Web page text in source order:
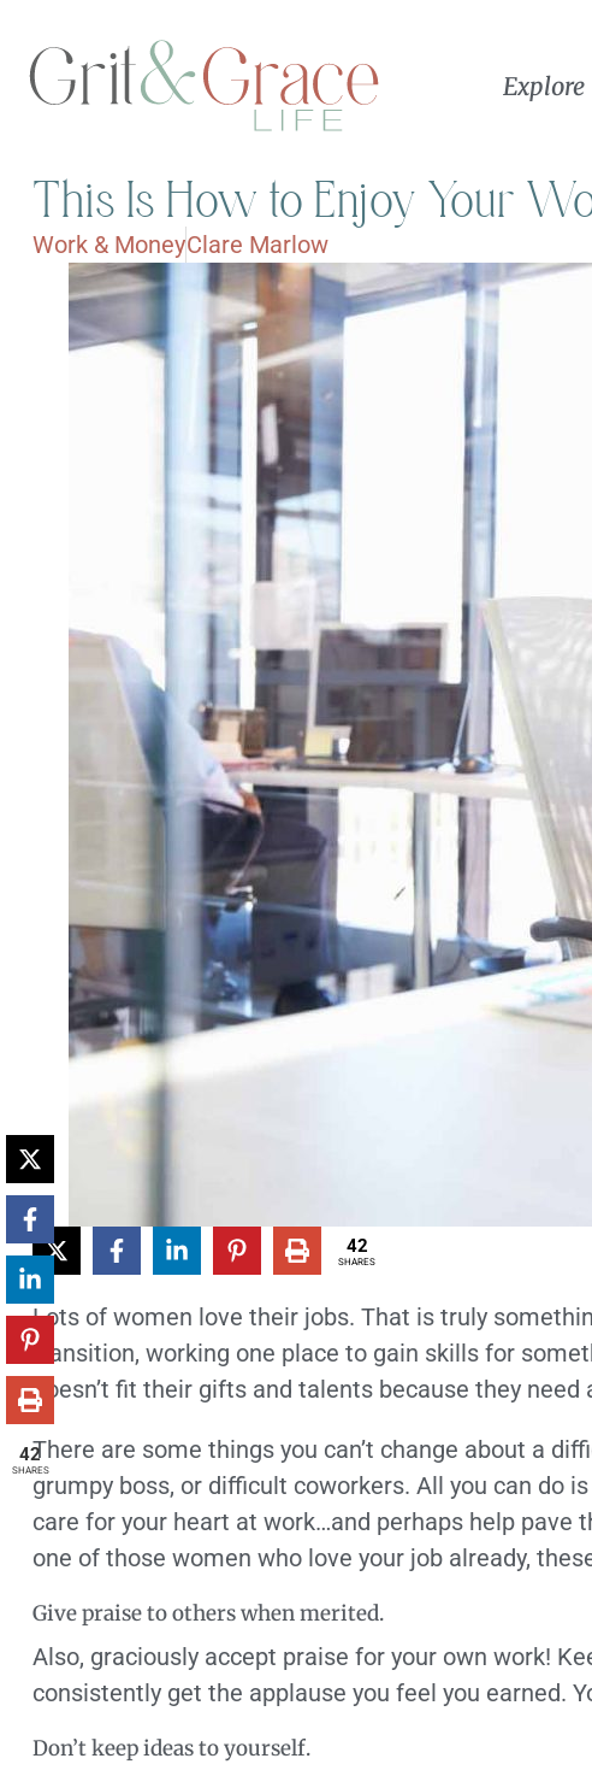
Explore
This Is How to Enjoy Your
Work & MoneyClare Marlow
42
SHARES
Lots of women love their jobs. That is truly
transition, working one place to gain skills for
doesn’t fit their gifts and talents because they need
There are some things you can’t change about a
grumpy boss, or difficult coworkers. All you can do
care for your heart at work…and perhaps help pave
one of those women who love your job already,
Give praise to others when merited.
Also, graciously accept praise for your own work!
consistently get the applause you feel you earned.
Don’t keep ideas to yourself.
42
SHARES